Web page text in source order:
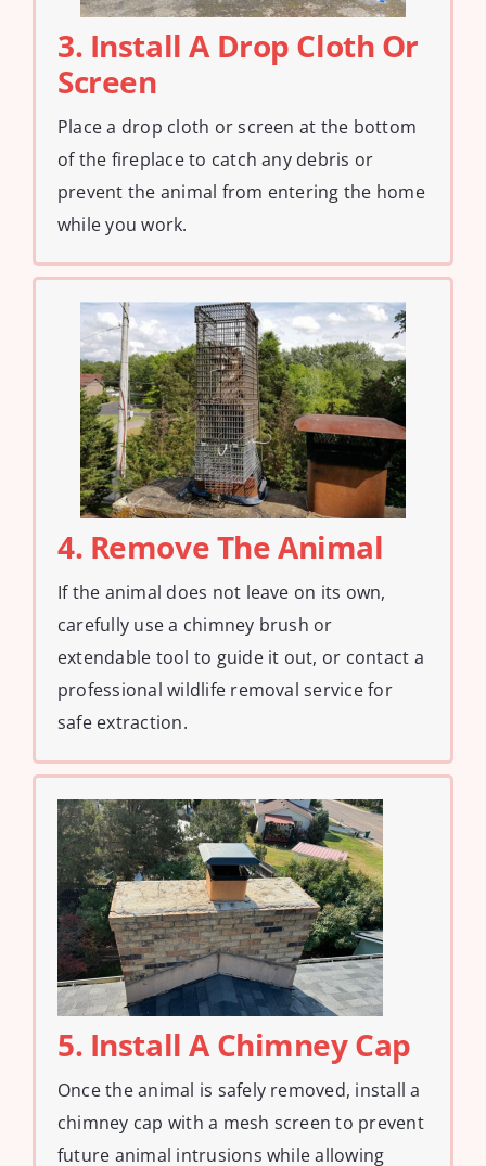
3. Install A Drop Cloth Or
Screen
Place a drop cloth or screen at the bottom
of the fireplace to catch any debris or
prevent the animal from entering the home
while you work.
4. Remove The Animal
If the animal does not leave on its own,
carefully use a chimney brush or
extendable tool to guide it out, or contact a
professional wildlife removal service for
safe extraction.
5. Install A Chimney Cap
Once the animal is safely removed, install a
chimney cap with a mesh screen to prevent
future animal intrusions while allowing